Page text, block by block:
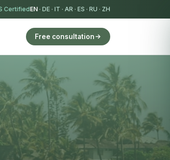
CertifiedEN · DE · IT · AR · ES · RU · ZH
Free consultation